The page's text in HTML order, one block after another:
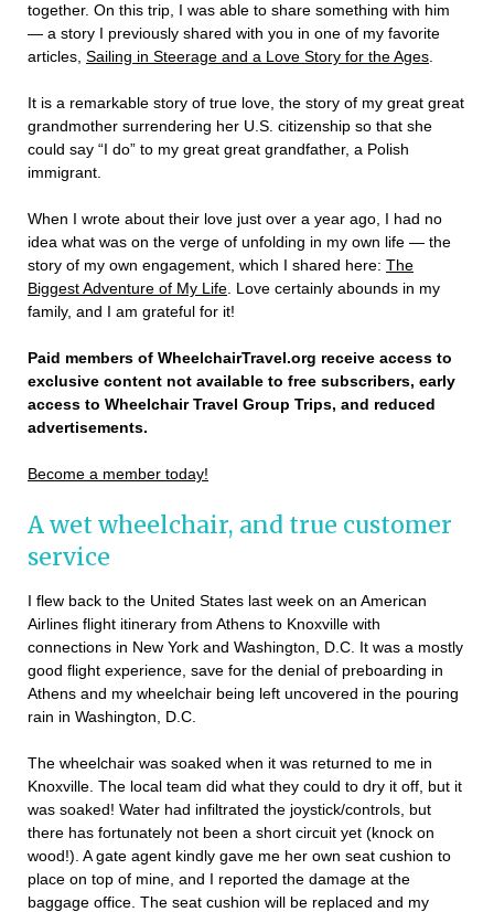
together. On this trip, I was able to share something with him
— a story I previously shared with you in one of my favorite
articles, Sailing in Steerage and a Love Story for the Ages
It is a remarkable story of true love, the story of my great great
grandmother surrendering her U.S. citizenship so that she
could say “I do” to my great great grandfather, a Polish
immigrant.
When I wrote about their love just over a year ago, I had no
idea what was on the verge of unfolding in my own life — the
story of my own engagement, which I shared here: The
Biggest Adventure of My Life . Love certainly abounds in my
family, and I am grateful for it!
Paid members of WheelchairTravel.org receive access to
exclusive content not available to free subscribers, early
access to Wheelchair Travel Group Trips, and reduced
advertisements.
Become a member today!
A wet wheelchair, and true customer
service
I flew back to the United States last week on an American
Airlines flight itinerary from Athens to Knoxville with
connections in New York and Washington, D.C. It was a mostly
good flight experience, save for the denial of preboarding in
Athens and my wheelchair being left uncovered in the pouring
rain in Washington, D.C.
The wheelchair was soaked when it was returned to me in
Knoxville. The local team did what they could to dry it off, but it
was soaked! Water had infiltrated the joystick/controls, but
there has fortunately not been a short circuit yet (knock on
wood!). A gate agent kindly gave me her own seat cushion to
place on top of mine, and I reported the damage at the
baggage office. The seat cushion will be replaced and my